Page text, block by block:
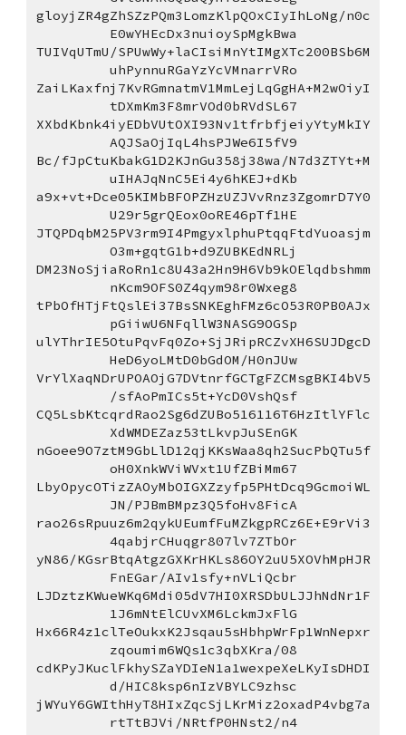
gloyjZR4gZhSZzPQm3LomzKlpQOxCIyIhLoNg/n0c
E0wYHEcDx3nuioySpMgkBwa
TUIVqUTmU/SPUwWy+laCIsiMnYtIMgXTc200BSb6M
uhPynnuRGaYzYcVMnarrVRo
ZaiLKaxfnj7KvRGmnatmV1MmLejLqGgHA+M2wOiyI
tDXmKm3F8mrVOd0bRVdSL67
XXbdKbnk4iyEDbVUtOXI93Nv1tfrbfjeiyYtyMkIY
AQJSaOjIqL4hsPJWe6I5fV9
Bc/fJpCtuKbakG1D2KJnGu358j38wa/N7d3ZTYt+M
uIHAJqNnC5Ei4y6hKEJ+dKb
a9x+vt+Dce05KIMbBFOPZHzUZJVvRnz3ZgomrD7Y0
U29r5grQEox0oRE46pTf1HE
JTQPDqbM25PV3rm9I4PmgyxlphuPtqqFtdYuoasjm
O3m+gqtG1b+d9ZUBKEdNRLj
DM23NoSjiaRoRn1c8U43a2Hn9H6Vb9kOElqdbshmm
nKcm9OFS0Z4qym98r0Wxeg8
tPbOfHTjFtQslEi37BsSNKEghFMz6cO53R0PB0AJx
pGiiwU6NFqllW3NASG9OGSp
ulYThrIE5OtuPqvFq0Zo+SjJRipRCZvXH6SUJDgcD
HeD6yoLMtD0bGdOM/H0nJUw
VrYlXaqNDrUPOAOjG7DVtnrfGCTgFZCMsgBKI4bV5
/sfAoPmICs5t+YcD0VshQsf
CQ5LsbKtcqrdRao2Sg6dZUBo516116T6HzItlYFlc
XdWMDEZaz53tLkvpJuSEnGK
nGoee9O7ztM9GbLlD12qjKKsWaa8qh2SucPbQTu5f
oH0XnkWViWVxt1UfZBiMm67
LbyOpycOTizZAOyMbOIGXZzyfp5PHtDcq9GcmoiWL
JN/PJBmBMpz3Q5foHv8FicA
rao26sRpuuz6m2qykUEumfFuMZkgpRCz6E+E9rVi3
4qabjrCHuqgr807lv7ZTbOr
yN86/KGsrBtqAtgzGXKrHKLs86OY2uU5XOVhMpHJR
FnEGar/AIv1sfy+nVLiQcbr
LJDztzKWueWKq6Mdi05dV7HI0XRSDbULJJhNdNr1F
1J6mNtElCUvXM6LckmJxFlG
Hx66R4z1clTeOukxK2Jsqau5sHbhpWrFp1WnNepxr
zqoumim6WQs1c3qbXKra/08
cdKPyJKuclFkhySZaYDIeN1a1wexpeXeLKyIsDHDI
d/HIC8ksp6nIzVBYLC9zhsc
jWYuY6GWIthHyT8HIxZqcSjLKrMiz2oxadP4vbg7a
rtTtBJVi/NRtfP0HNst2/n4